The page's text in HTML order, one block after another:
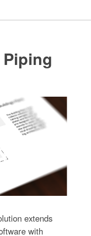
extends
with